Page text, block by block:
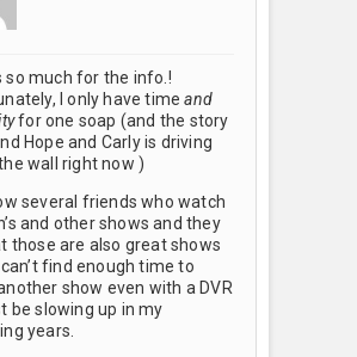
so much for the info.!
I only have timeand
for one soap (and the story
Hope and Carly is driving
wall right now )
several friends who watch
and other shows and they
those are also great shows
find enough time to
show even with a DVR
be slowing up in my
years.